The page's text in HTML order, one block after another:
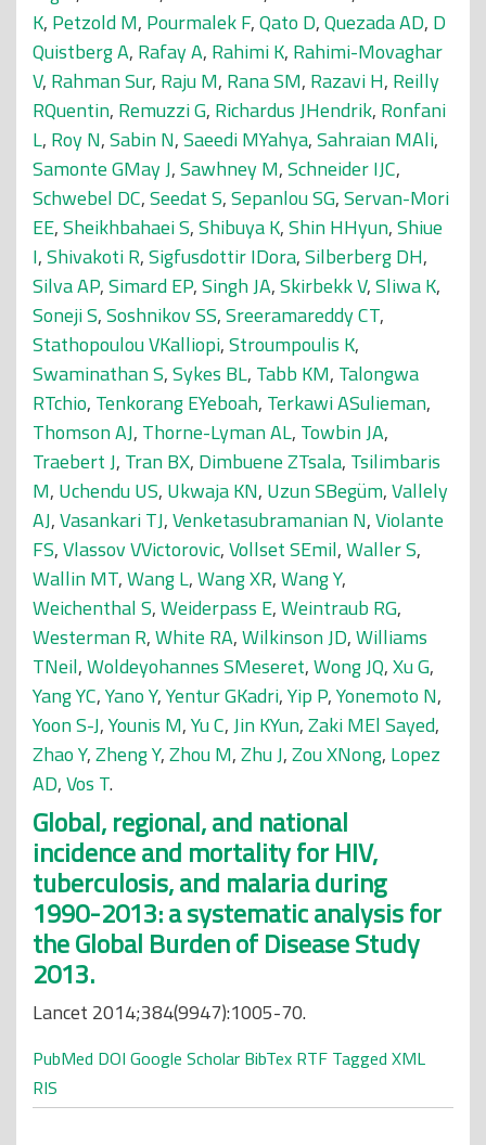
K, Petzold M, Pourmalek F,Qato D,Quezada AD, D
Quistberg A, Rafay A, Rahimi K, Rahimi-Movaghar
V, Rahman Sur, Raju M, Rana SM, Razavi H, Reilly
RQuentin, Remuzzi G, Richardus JHendrik, Ronfani
L, Roy N,Sabin N,Saeedi MYahya,Sahraian MAli,
Samonte GMay J,Sawhney M,Schneider IJC,
Schwebel DC,Seedat S,Sepanlou SG,Servan-Mori
EE,Sheikhbahaei S,Shibuya K,Shin HHyun,Shiue
I,Shivakoti R,Sigfusdottir IDora,Silberberg DH,
Silva AP,Simard EP,Singh JA,Skirbekk V,Sliwa K,
Soneji S,Soshnikov SS,Sreeramareddy CT,
Stathopoulou VKalliopi,Stroumpoulis K,
Swaminathan S,Sykes BL, Tabb KM, Talongwa
RTchio, Tenkorang EYeboah, Terkawi ASulieman,
Thomson AJ, Thorne-Lyman AL, Towbin JA,
Traebert J, Tran BX, Dimbuene ZTsala, Tsilimbaris
M, Uchendu US, Ukwaja KN, Uzun SBegüm,Vallely
AJ,Vasankari TJ,Venketasubramanian N,Violante
FS,Vlassov VVictorovic,Vollset SEmil,Waller S,
Wallin MT,Wang L,Wang XR,Wang Y,
Weichenthal S,Weiderpass E,Weintraub RG,
Westerman R,White RA,Wilkinson JD,Williams
TNeil,Woldeyohannes SMeseret,Wong JQ,Xu G,
Yang YC,Yano Y,Yentur GKadri,Yip P,Yonemoto N,
Yoon S-J,Younis M,Yu C,Jin KYun,Zaki MEl Sayed,
Zhao Y,Zheng Y,Zhou M,Zhu J,Zou XNong, Lopez
AD,Vos T.
Global, regional, and national
incidence and mortality for HIV,
tuberculosis, and malaria during
1990-2013: a systematic analysis for
the Global Burden of Disease Study
2013.
Lancet 2014;384(9947):1005-70.
PubMed DOI Google Scholar BibTex RTF Tagged XML
RIS